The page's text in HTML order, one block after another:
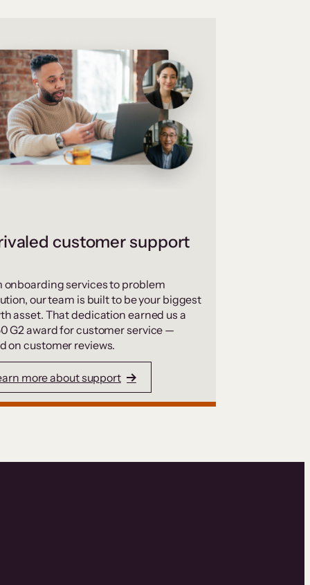
customer support
onboarding services to problem
our team is built to be your biggest
asset. That dedication earned us a
G2 award for customer service —
on customer reviews.
more about support